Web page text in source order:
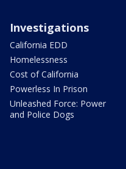
Investigations
California EDD
Homelessness
Cost of California
Powerless In Prison
Unleashed Force: Power
and Police Dogs